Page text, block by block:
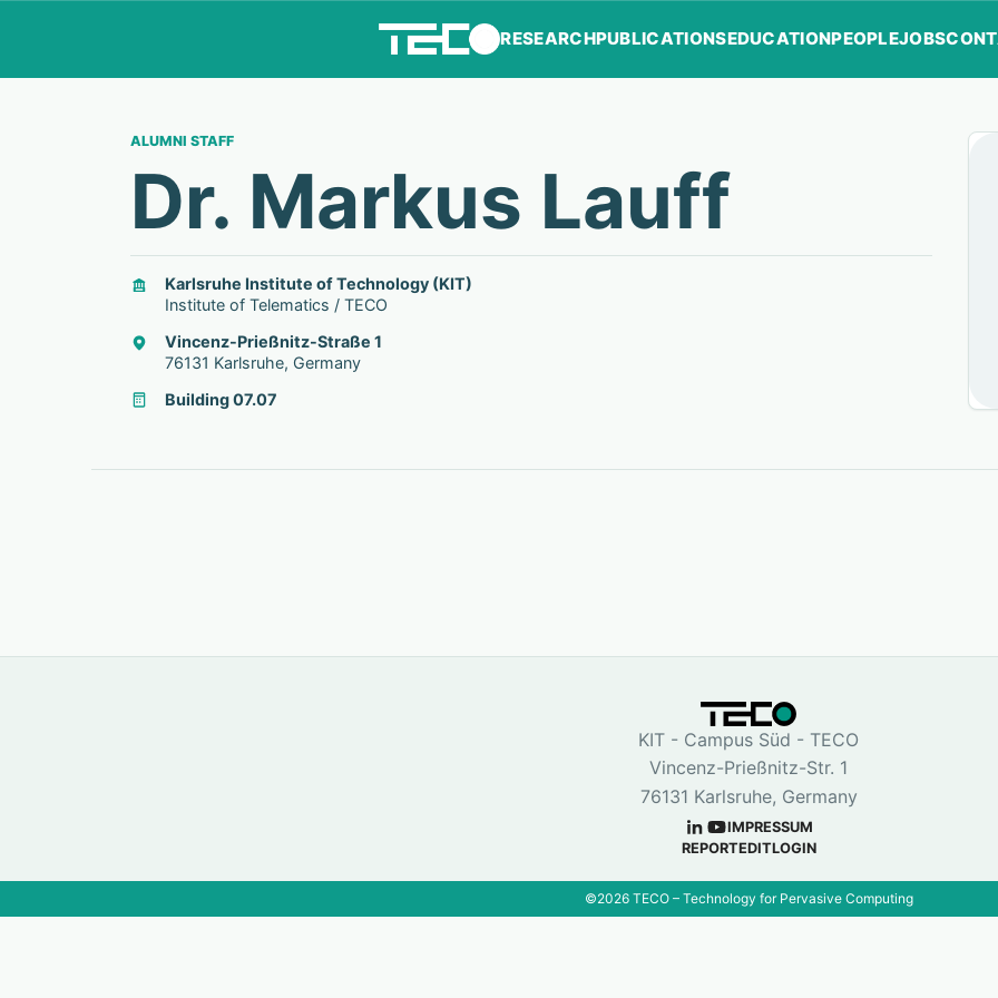
RESEARCHPUBLICATIONSEDUCATIONPEOPLEJOBS
ALUMNI STAFF
Dr. Markus Lauff
Karlsruhe Institute of Technology (KIT)
Institute of Telematics / TECO
Vincenz-Prießnitz-Straße 1
76131 Karlsruhe, Germany
Building 07.07
KIT - Campus Süd - TECO
Vincenz-Prießnitz-Str. 1
76131 Karlsruhe, Germany
IMPRESSUM
REPORTEDITLOGIN
©2026TECO – Technology for Pervasive Computing